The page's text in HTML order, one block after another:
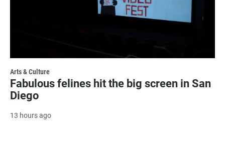
Arts & Culture
Fabulous felines hit the big screen in San
Diego
13 hours ago